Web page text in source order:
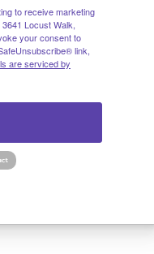
RESOURCES
to receive marketing
Locust Walk,
your consent to
link,
are serviced by